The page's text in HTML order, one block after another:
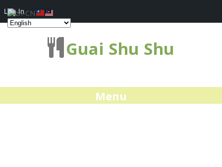
Guai Shu Shu
Menu
Log In